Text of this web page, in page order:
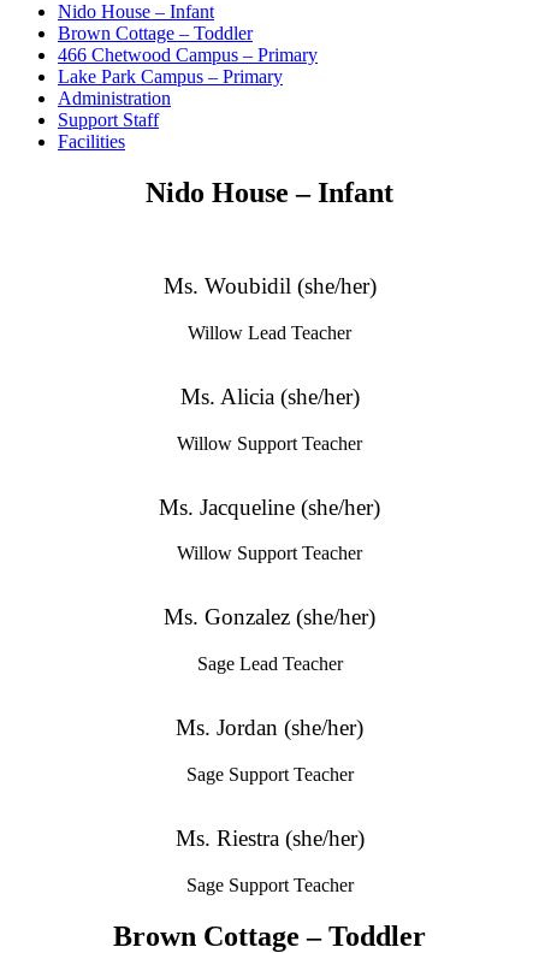
Nido House – Infant
Brown Cottage – Toddler
466 Chetwood Campus – Primary
Lake Park Campus – Primary
Administration
Support Staff
Facilities
Nido House – Infant
Ms. Woubidil (she/her)
Willow Lead Teacher
Ms. Alicia (she/her)
Willow Support Teacher
Ms. Jacqueline (she/her)
Willow Support Teacher
Ms. Gonzalez (she/her)
Sage Lead Teacher
Ms. Jordan (she/her)
Sage Support Teacher
Ms. Riestra (she/her)
Sage Support Teacher
Brown Cottage – Toddler